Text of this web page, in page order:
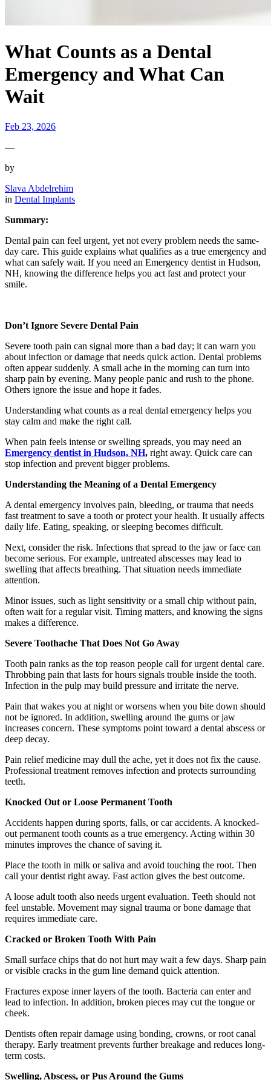
What Counts as a Dental
Emergency and What Can
Wait
Feb 23, 2026
—
by
Slava Abdelrehim
in Dental Implants
Summary:
Dental pain can feel urgent, yet not every problem needs the same-
day care. This guide explains what qualifies as a true emergency and
what can safely wait. If you need an Emergency dentist in Hudson,
NH, knowing the difference helps you act fast and protect your
smile.
Don’t Ignore Severe Dental Pain
Severe tooth pain can signal more than a bad day; it can warn you
about infection or damage that needs quick action. Dental problems
often appear suddenly. A small ache in the morning can turn into
sharp pain by evening. Many people panic and rush to the phone.
Others ignore the issue and hope it fades.
Understanding what counts as a real dental emergency helps you
stay calm and make the right call.
When pain feels intense or swelling spreads, you may need an
Emergency dentist in Hudson, NH, right away. Quick care can
stop infection and prevent bigger problems.
Understanding the Meaning of a Dental Emergency
A dental emergency involves pain, bleeding, or trauma that needs
fast treatment to save a tooth or protect your health. It usually affects
daily life. Eating, speaking, or sleeping becomes difficult.
Next, consider the risk. Infections that spread to the jaw or face can
become serious. For example, untreated abscesses may lead to
swelling that affects breathing. That situation needs immediate
attention.
Minor issues, such as light sensitivity or a small chip without pain,
often wait for a regular visit. Timing matters, and knowing the signs
makes a difference.
Severe Toothache That Does Not Go Away
Tooth pain ranks as the top reason people call for urgent dental care.
Throbbing pain that lasts for hours signals trouble inside the tooth.
Infection in the pulp may build pressure and irritate the nerve.
Pain that wakes you at night or worsens when you bite down should
not be ignored. In addition, swelling around the gums or jaw
increases concern. These symptoms point toward a dental abscess or
deep decay.
Pain relief medicine may dull the ache, yet it does not fix the cause.
Professional treatment removes infection and protects surrounding
teeth.
Knocked Out or Loose Permanent Tooth
Accidents happen during sports, falls, or car accidents. A knocked-
out permanent tooth counts as a true emergency. Acting within 30
minutes improves the chance of saving it.
Place the tooth in milk or saliva and avoid touching the root. Then
call your dentist right away. Fast action gives the best outcome.
A loose adult tooth also needs urgent evaluation. Teeth should not
feel unstable. Movement may signal trauma or bone damage that
requires immediate care.
Cracked or Broken Tooth With Pain
Small surface chips that do not hurt may wait a few days. Sharp pain
or visible cracks in the gum line demand quick attention.
Fractures expose inner layers of the tooth. Bacteria can enter and
lead to infection. In addition, broken pieces may cut the tongue or
cheek.
Dentists often repair damage using bonding, crowns, or root canal
therapy. Early treatment prevents further breakage and reduces long-
term costs.
Swelling, Abscess, or Pus Around the Gums